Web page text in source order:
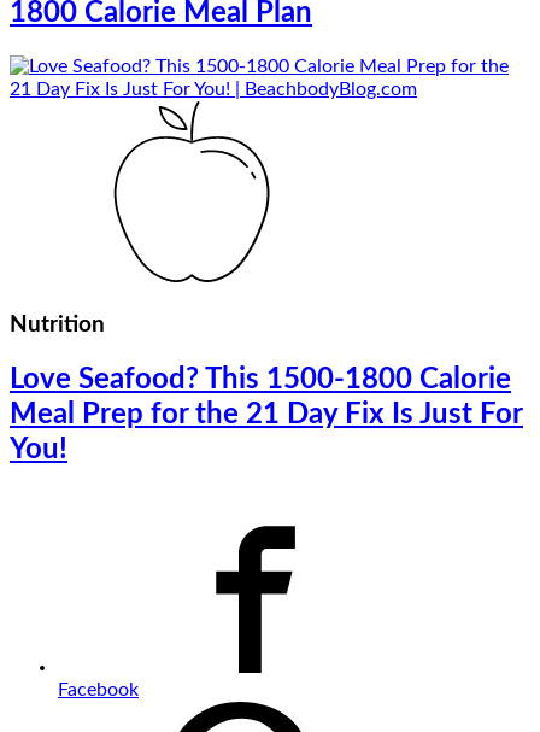
1800 Calorie Meal Plan
Nutrition
Love Seafood? This 1500-1800 Calorie
Meal Prep for the 21 Day Fix Is Just For
You!
Facebook